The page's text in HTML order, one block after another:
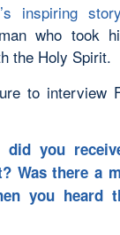
inspiring story
who took
the Holy Spirit.
to interview
did you
Was there a
you heard